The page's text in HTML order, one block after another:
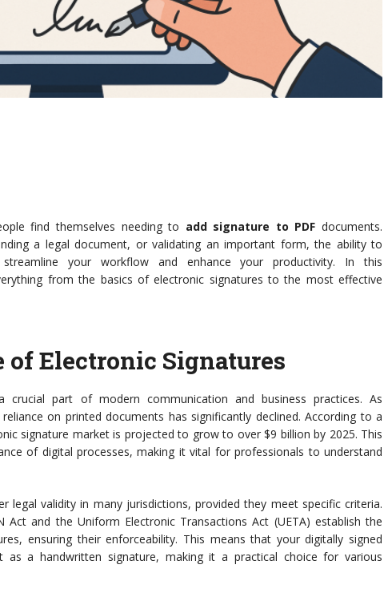
find themselves needing to add signature to PDF documents.
a legal document, or validating an important form, the ability to
your workflow and enhance your productivity. In this
from the basics of electronic signatures to the most effective
of Electronic Signatures
crucial part of modern communication and business practices. As
on printed documents has significantly declined. According to a
signature market is projected to grow to over $9 billion by 2025. This
of digital processes, making it vital for professionals to understand
legal validity in many jurisdictions, provided they meet specific criteria.
Act and the Uniform Electronic Transactions Act (UETA) establish the
ensuring their enforceability. This means that your digitally signed
a handwritten signature, making it a practical choice for various